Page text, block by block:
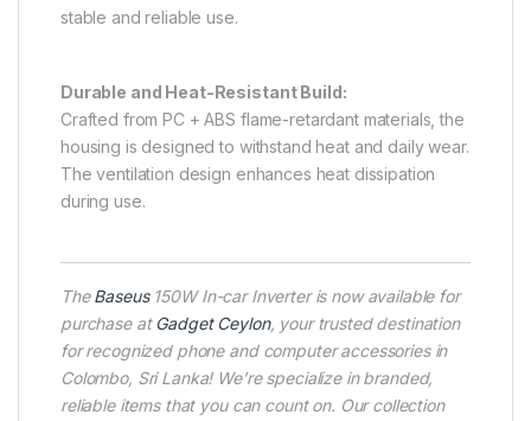
stable and reliable use.
Durable and Heat-Resistant Build:
Crafted from PC + ABS flame-retardant materials, the
housing is designed to withstand heat and daily wear.
The ventilation design enhances heat dissipation
during use.
TheBaseus150W In-car Inverter is now available for
purchase at Gadget Ceylon, your trusted destination
for recognized phone and computer accessories in
Colombo, Sri Lanka! We’re specialize in branded,
reliable items that you can count on. Our collection